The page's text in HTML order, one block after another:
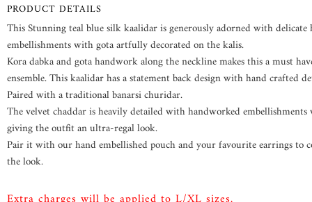
PRODUCT DETAILS
This Stunning teal blue silk kaalidar is generously adorned with delicate
embellishments with gota artfully decorated on the kalis.
Kora dabka and gota handwork along the neckline makes this a must
ensemble. This kaalidar has a statement back design with hand crafted
Paired with a traditional banarsi churidar.
The velvet chaddar is heavily detailed with handworked
giving the outfit an ultra-regal look.
Pair it with our hand embellished pouch and your favourite earrings to
the look.